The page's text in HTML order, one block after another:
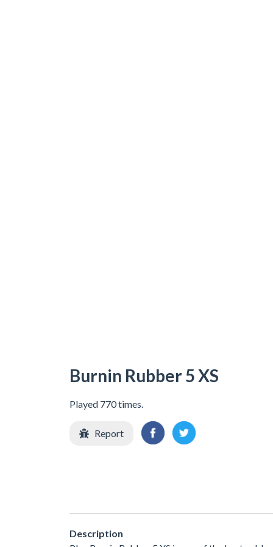
Burnin Rubber 5 XS
Played 770 times.
Report
Description